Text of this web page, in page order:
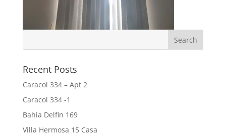
Recent Posts
Caracol 334 – Apt 2
Caracol 334 -1
Bahia Delfin 169
Villa Hermosa 15 Casa